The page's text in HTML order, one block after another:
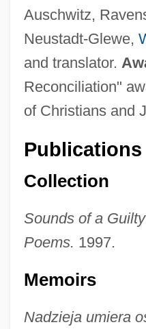
Auschwitz,
Neustadt-Glewe,
and translator.
Reconciliation"
of Christians and
Publications
Collection
Sounds of a
Poems. 1997.
Memoirs
Nadzieja umiera